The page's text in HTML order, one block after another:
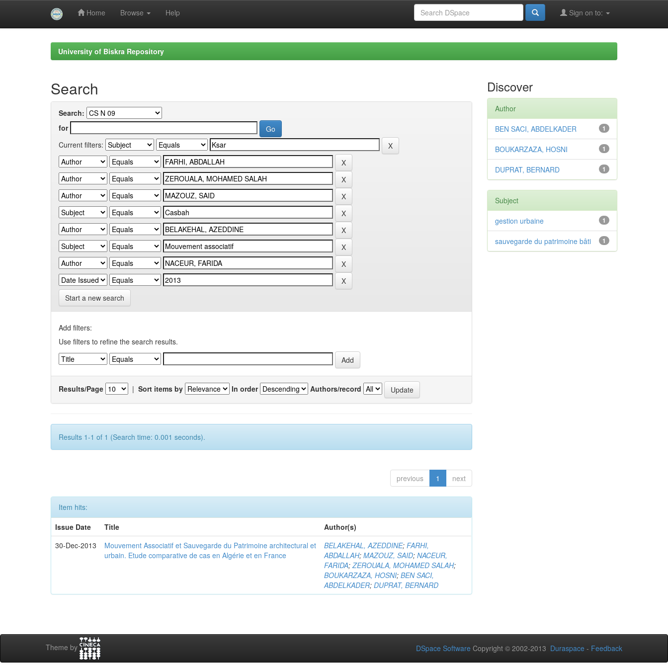
Home Browse Help Sign on to:
University of Biskra Repository
Search
Search:
for
Current filters:
Start a new search
Add filters:
Use filters to refine the search results.
Results/Page | Sort items by In order Authors/record
Results 1-1 of 1 (Search time: 0.001 seconds).
previous 1 next
Item hits:
Issue Date
Title
Author(s)
30-Dec-2013
Mouvement Associatif et Sauvegarde du Patrimoine architectural et
urbain. Etude comparative de cas en Algérie et en France
BELAKEHAL, AZEDDINE;FARHI,
ABDALLAH;MAZOUZ, SAID;NACEUR,
FARIDA;ZEROUALA, MOHAMED SALAH;
BOUKARZAZA, HOSNI;BEN SACI,
ABDELKADER;DUPRAT, BERNARD
Discover
Author
1
BEN SACI, ABDELKADER
1
BOUKARZAZA, HOSNI
1
DUPRAT, BERNARD
Subject
1
gestion urbaine
1
sauvegarde du patrimoine bâti
Theme by DSpace Software Copyright © 2002-2013 Duraspace - Feedback